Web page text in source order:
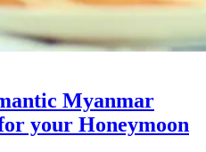
Myanmar
your Honeymoon